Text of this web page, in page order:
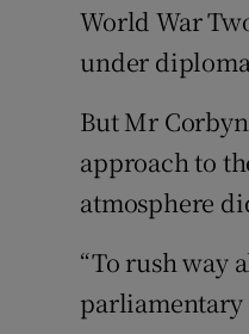
World War
under
But Mr
approach to
atmosphere
“To rush way
parliamentary